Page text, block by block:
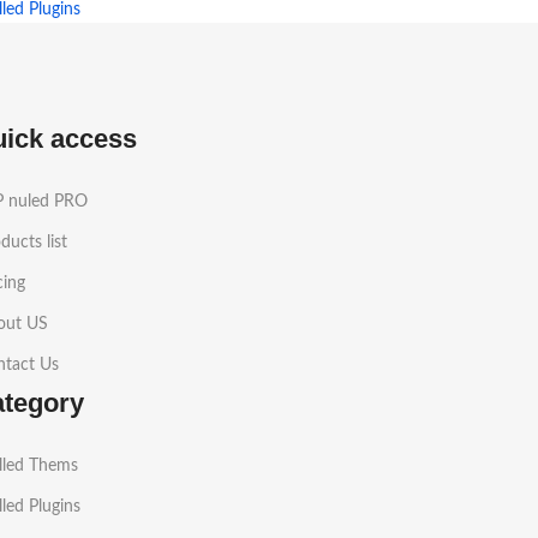
Plugins
access
nuled PRO
list
US
Us
Thems
Plugins